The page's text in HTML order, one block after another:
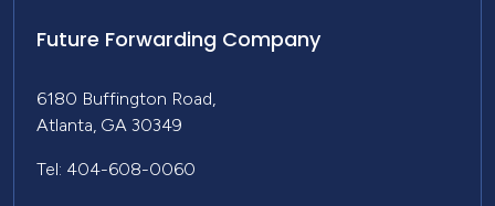
Future Forwarding Company
6180 Buffington Road,
Atlanta, GA 30349
Tel: 404-608-0060